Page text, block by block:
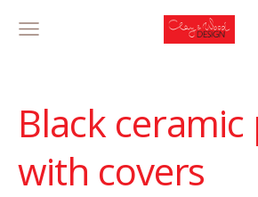
Black ceramic
with covers